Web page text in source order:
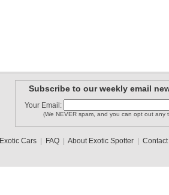
Subscribe to our weekly email
Your Email:
(We NEVER spam, and you can opt out any
Exotic Cars| FAQ| About Exotic Spotter| Contact